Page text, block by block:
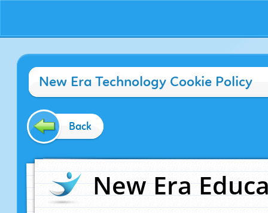
New Era Technology Cookie Policy
Back
New Era